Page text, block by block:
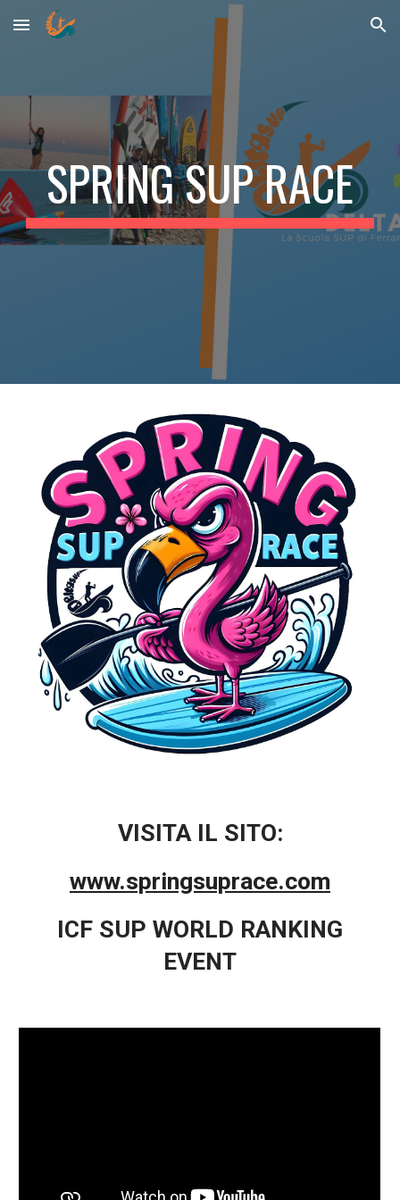
Skip to main content Skip to navigation
SPRING SUP RACE
VISITA IL SITO:
www.springsuprace.com
ICF SUP WORLD RANKING
EVENT